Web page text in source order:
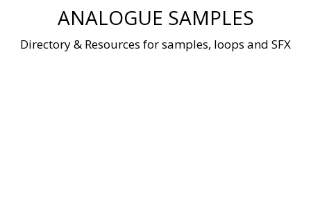
ANALOGUE SAMPLES
Directory & Resources for samples, loops and SFX